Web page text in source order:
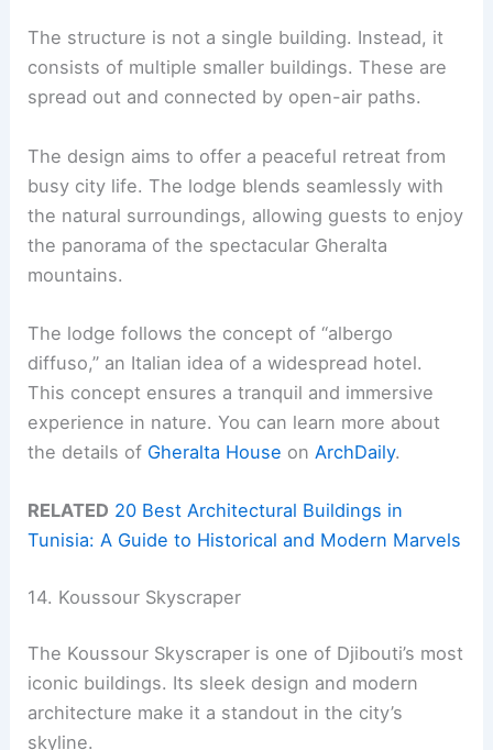
The structure is not a single building. Instead, it
consists of multiple smaller buildings. These are
spread out and connected by open-air paths.
The design aims to offer a peaceful retreat from
busy city life. The lodge blends seamlessly with
the natural surroundings, allowing guests to enjoy
the panorama of the spectacular Gheralta
mountains.
The lodge follows the concept of “albergo
diffuso,” an Italian idea of a widespread hotel.
This concept ensures a tranquil and immersive
experience in nature. You can learn more about
the details of Gheralta House on ArchDaily.
RELATED 20 Best Architectural Buildings in
Tunisia: A Guide to Historical and Modern Marvels
14. Koussour Skyscraper
The Koussour Skyscraper is one of Djibouti’s most
iconic buildings. Its sleek design and modern
architecture make it a standout in the city’s
skyline.